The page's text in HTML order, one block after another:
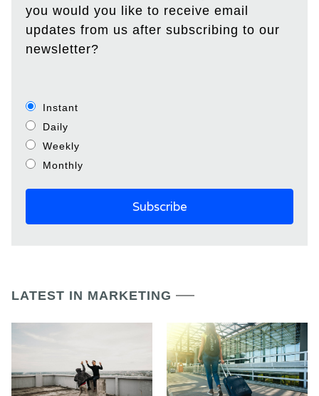
you would you like to receive email
updates from us after subscribing to our
newsletter?
Instant
Daily
Weekly
Monthly
LATEST IN MARKETING